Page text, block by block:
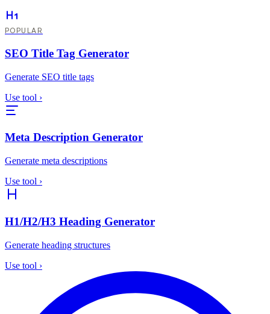
POPULAR
SEO Title Tag Generator
Generate SEO title tags
Use tool ›
Meta Description Generator
Generate meta descriptions
Use tool ›
H1/H2/H3 Heading Generator
Generate heading structures
Use tool ›